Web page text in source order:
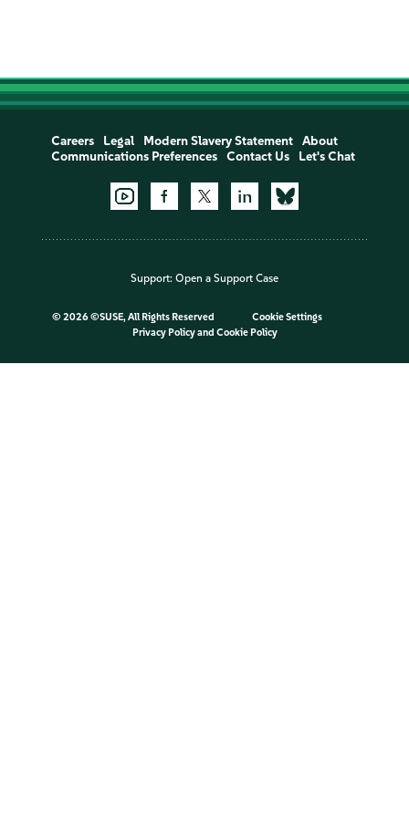
Careers Legal Modern Slavery Statement
About
Communications Preferences
Contact Us Let's Chat
Support: Open a Support Case
© 2026 ©SUSE, All Rights Reserved
Cookie Settings
Privacy Policyand Cookie Policy